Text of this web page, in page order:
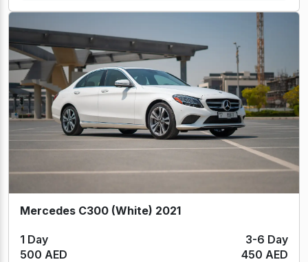
Mercedes C300 (White) 2021
1 Day
3-6 Day
500 AED
450 AED